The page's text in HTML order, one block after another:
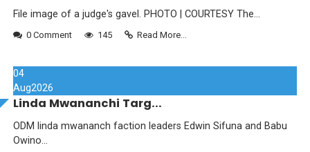
File image of a judge's gavel. PHOTO | COURTESY The...
0 Comment 145 Read More...
04
Aug2026
Linda Mwananchi Targ...
ODM linda mwananch faction leaders Edwin Sifuna and Babu
Owino...